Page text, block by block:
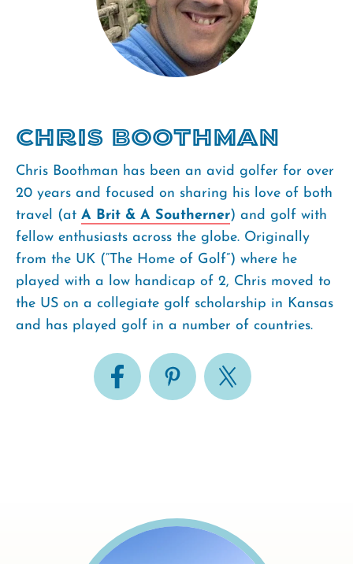
Chris Boothman
Chris Boothman has been an avid golfer for over
20 years and focused on sharing his love of both
travel (at A Brit & A Southerner) and golf with
fellow enthusiasts across the globe. Originally
from the UK (“The Home of Golf”) where he
played with a low handicap of 2, Chris moved to
the US on a collegiate golf scholarship in Kansas
and has played golf in a number of countries.